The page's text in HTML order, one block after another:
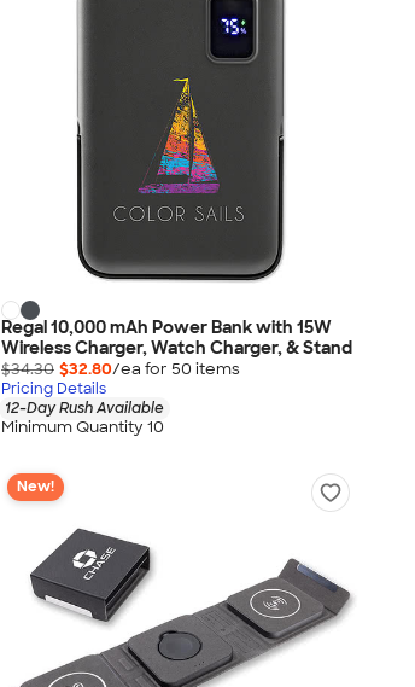
Regal 10,000 mAh Power Bank with 15W
Wireless Charger, Watch Charger, & Stand
$34.30 $32.80/ea for 50 items
Pricing Details
12-Day Rush Available
Minimum Quantity 10
New!